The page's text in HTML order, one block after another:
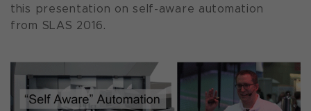
this presentation on self-aware automation
from SLAS 2016.